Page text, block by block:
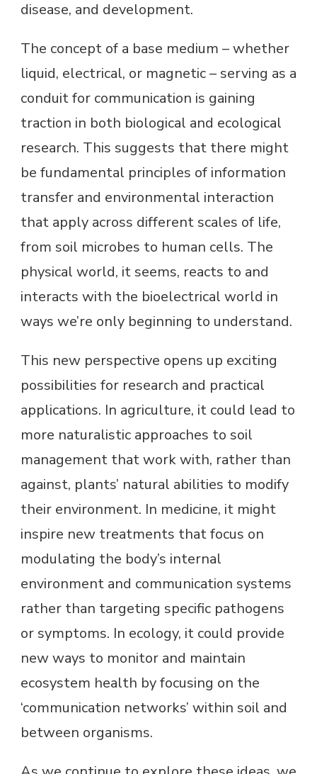
disease, and development.
The concept of a base medium – whether
liquid, electrical, or magnetic – serving as a
conduit for communication is gaining
traction in both biological and ecological
research. This suggests that there might
be fundamental principles of information
transfer and environmental interaction
that apply across different scales of life,
from soil microbes to human cells. The
physical world, it seems, reacts to and
interacts with the bioelectrical world in
ways we’re only beginning to understand.
This new perspective opens up exciting
possibilities for research and practical
applications. In agriculture, it could lead to
more naturalistic approaches to soil
management that work with, rather than
against, plants’ natural abilities to modify
their environment. In medicine, it might
inspire new treatments that focus on
modulating the body’s internal
environment and communication systems
rather than targeting specific pathogens
or symptoms. In ecology, it could provide
new ways to monitor and maintain
ecosystem health by focusing on the
‘communication networks’ within soil and
between organisms.